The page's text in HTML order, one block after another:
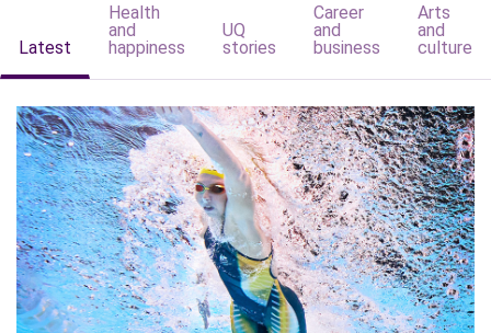
Latest
Health
and
happiness
UQ
stories
Career
and
business
Arts
and
culture